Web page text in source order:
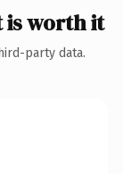
is worth it
party data.